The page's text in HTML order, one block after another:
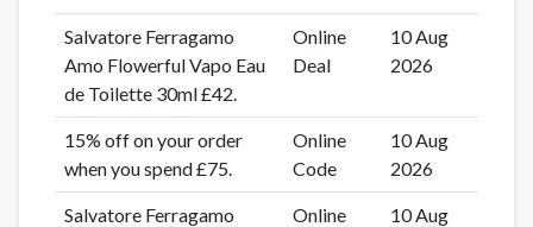
Salvatore Ferragamo
Amo Flowerful Vapo Eau
de Toilette 30ml £42.
Online
Deal
10 Aug
2026
15% off on your order
when you spend £75.
Online
Code
10 Aug
2026
Salvatore Ferragamo
Online
10 Aug